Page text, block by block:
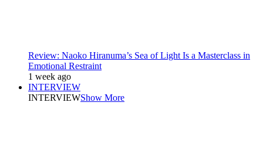
Review: Naoko Hiranuma’s Sea of Light Is a Masterclass in
Emotional Restraint
1 week ago
INTERVIEW
INTERVIEWShow More